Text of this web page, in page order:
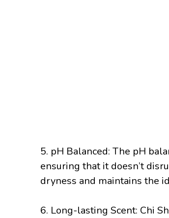
5. pH Balanced: The pH
ensuring that it doesn’t
dryness and maintains the
6. Long-lasting Scent: Chi